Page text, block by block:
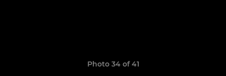
Photo 34 of 41